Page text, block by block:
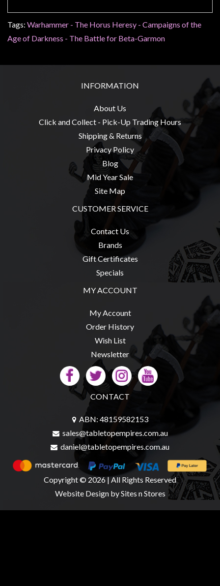
Tags: Warhammer - The Horus Heresy - Campaigns of the
Age of Darkness - The Battle for Beta-Garmon
INFORMATION
About Us
Click and Collect - Pick-Up Trading Hours
Shipping & Returns
Privacy Policy
Blog
Mid Year Sale
Site Map
CUSTOMER SERVICE
Contact Us
Brands
Gift Certificates
Specials
MY ACCOUNT
My Account
Order History
Wish List
Newsletter
CONTACT
ABN: 48159582153
sales@tabletopempires.com.au
daniel@tabletopempires.com.au
Copyright © 2026 | All Rights Reserved
Website Designby Sites n Stores